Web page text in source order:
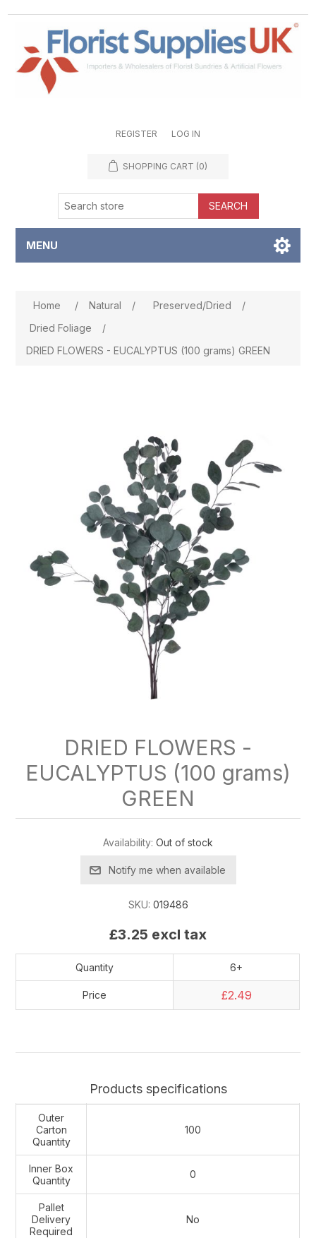
REGISTER LOG IN
SHOPPING CART (0)
SEARCH
MENU
Home / Natural / Preserved/Dried
/
Dried Foliage
/
DRIED FLOWERS - EUCALYPTUS (100 grams) GREEN
DRIED FLOWERS -
EUCALYPTUS (100 grams)
GREEN
Availability: Out of stock
Notify me when available
SKU: 019486
£3.25 excl tax
Quantity 6+
Price £2.49
Products specifications
Outer
Carton
Quantity
100
Inner Box
Quantity
0
Pallet
Delivery
Required
No